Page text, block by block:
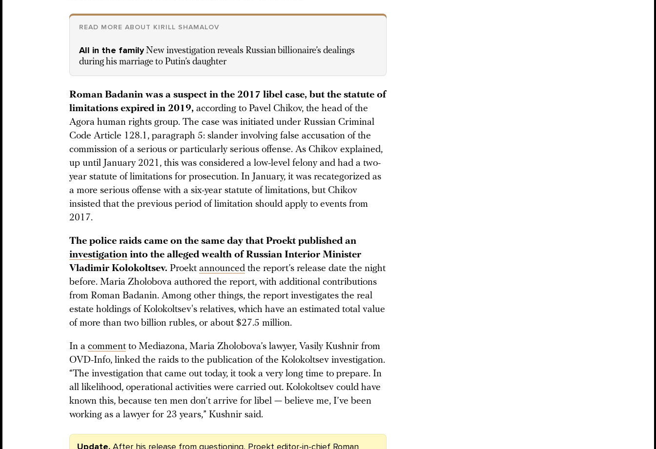
READ MORE ABOUT KIRILL SHAMALOV
All in the family New investigation reveals Russian billionaire’s dealings
during his marriage to Putin’s daughter
Roman Badanin was a suspect in the 2017 libel case, but the statute of
limitations expired in 2019, according to Pavel Chikov, the head of the
Agora human rights group. The case was initiated under Russian Criminal
Code Article 128.1, paragraph 5: slander involving false accusation of the
commission of a serious or particularly serious offense. As Chikov explained,
up until January 2021, this was considered a low-level felony and had a two-
year statute of limitations for prosecution. In January, it was recategorized as
a more serious offense with a six-year statute of limitations, but Chikov
insisted that the previous period of limitation should apply to events from
2017.
The police raids came on the same day that Proekt published an
investigation into the alleged wealth of Russian Interior Minister
Vladimir Kolokoltsev. Proekt announced the report’s release date the night
before. Maria Zholobova authored the report, with additional contributions
from Roman Badanin. Among other things, the report investigates the real
estate holdings of Kolokoltsev's relatives, which have an estimated total value
of more than two billion rubles, or about $27.5 million.
In a comment to Mediazona, Maria Zholobova’s lawyer, Vasily Kushnir from
OVD-Info, linked the raids to the publication of the Kolokoltsev investigation.
“The investigation that came out today, it took a very long time to prepare. In
all likelihood, operational activities were carried out. Kolokoltsev could have
known this, because ten men don’t arrive for libel — believe me, I’ve been
working as a lawyer for 23 years,” Kushnir said.
Update. After his release from questioning, Proekt editor-in-chief Roman